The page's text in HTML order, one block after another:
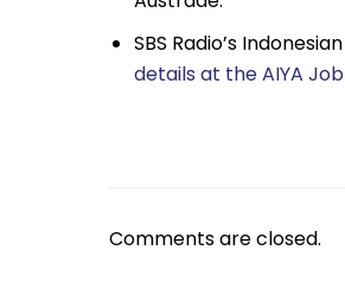
SBS Radio’s
details at the AIYA
Comments are closed.